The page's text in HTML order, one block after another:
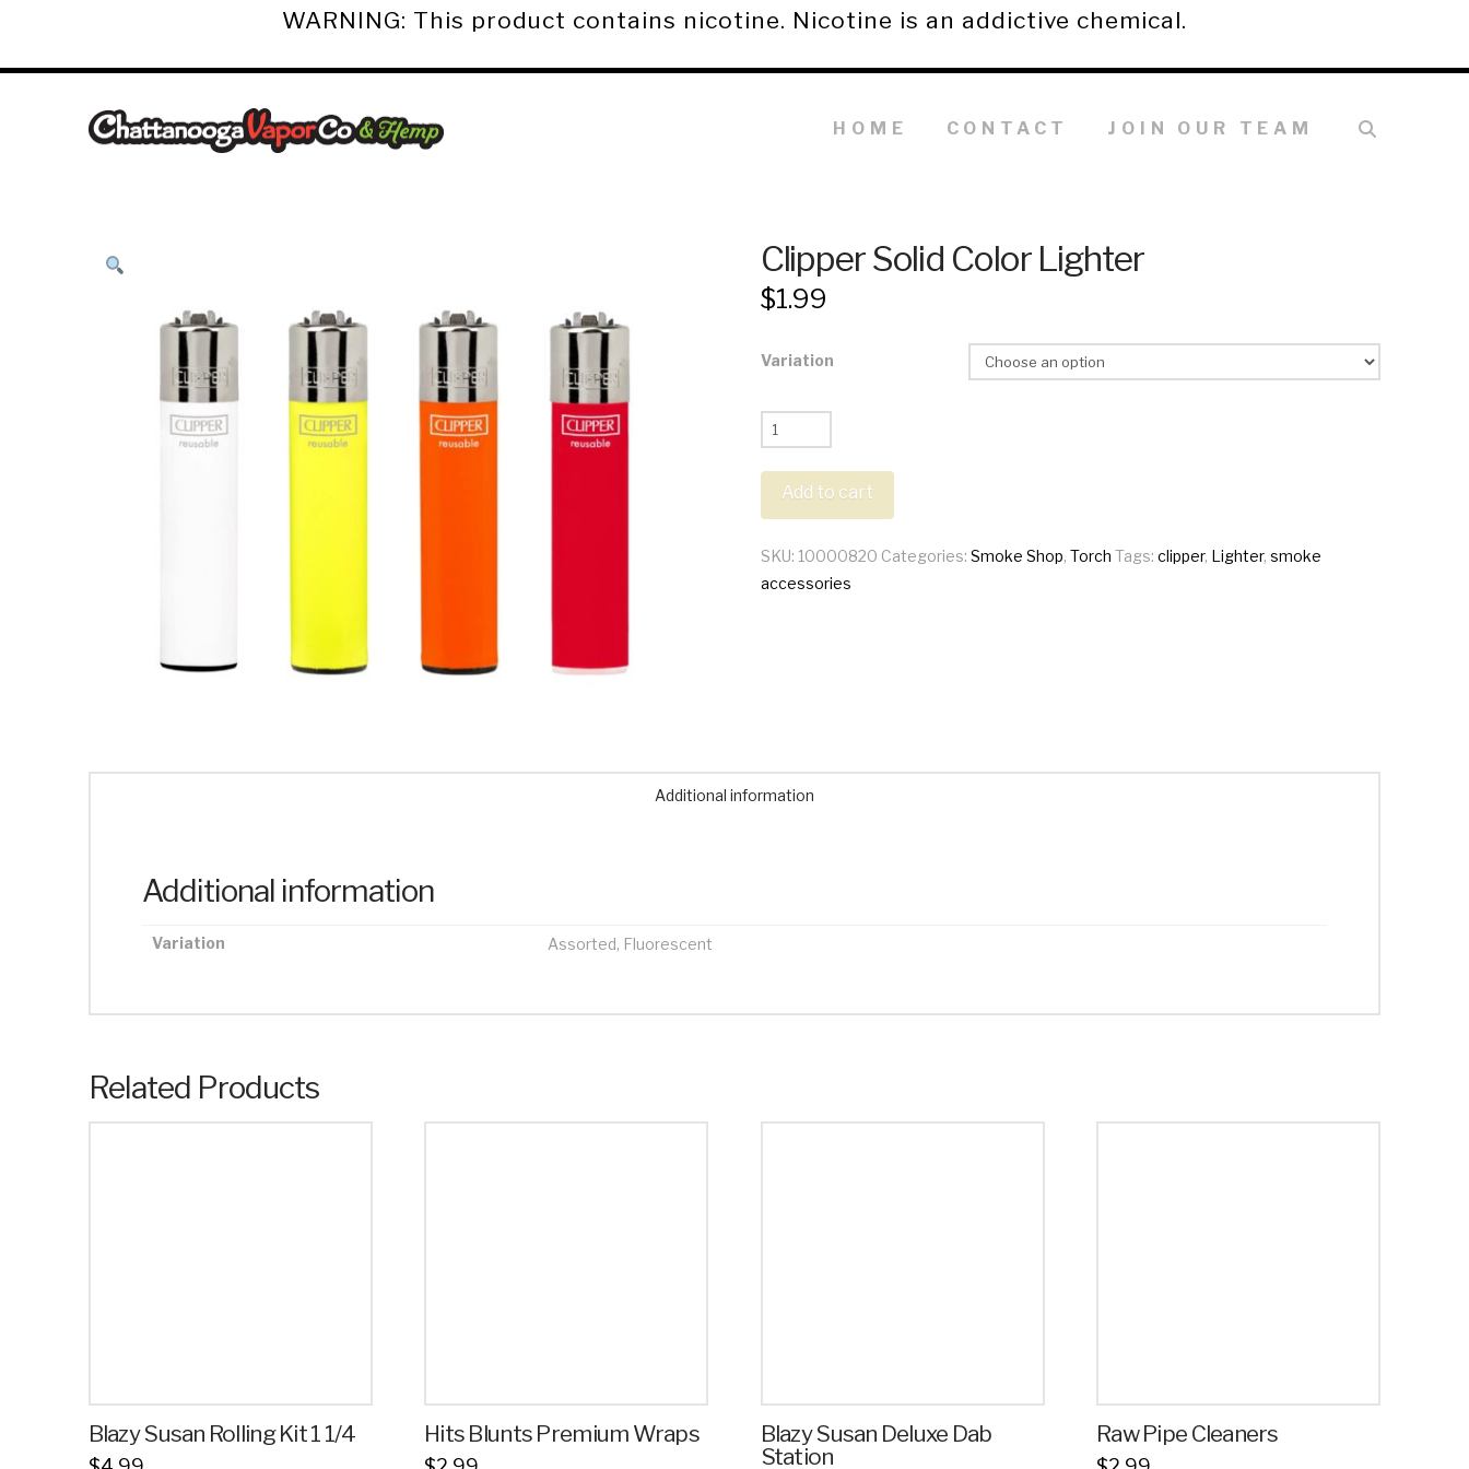
WARNING: This product contains nicotine. Nicotine is an addictive chemical.
Chattanooga
Co.
Hemp
HOME CONTACT JOIN OUR TEAM
Clipper Solid Color Lighter
$1.99
Variation
Clipper
Solid
Color
Add to cart
SKU: 10000820 Categories: Smoke Shop, Torch Tags: clipper, Lighter, smoke
accessories
Additional information
Additional information
Variation Assorted, Fluorescent
Related Products
Blazy Susan Rolling Kit 1 1/4 Hits Blunts Premium Wraps
Blazy Susan Deluxe Dab
Station
Raw Pipe Cleaners